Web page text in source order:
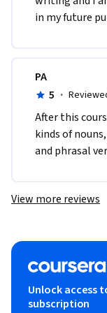
in my future
PA
5 ·
After this
kinds of
and phrasal
View more reviews
Unlock access
subscription